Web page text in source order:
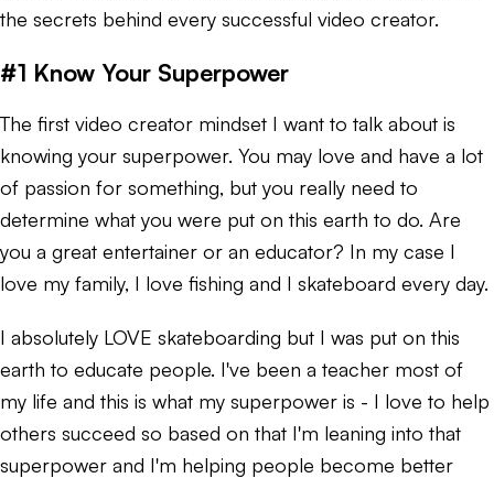
the secrets behind every successful video creator.
#1 Know Your Superpower
The first video creator mindset I want to talk about is
knowing your superpower. You may love and have a lot
of passion for something, but you really need to
determine what you were put on this earth to do. Are
you a great entertainer or an educator? In my case I
love my family, I love fishing and I skateboard every day.
I absolutely LOVE skateboarding but I was put on this
earth to educate people. I've been a teacher most of
my life and this is what my superpower is - I love to help
others succeed so based on that I'm leaning into that
superpower and I'm helping people become better